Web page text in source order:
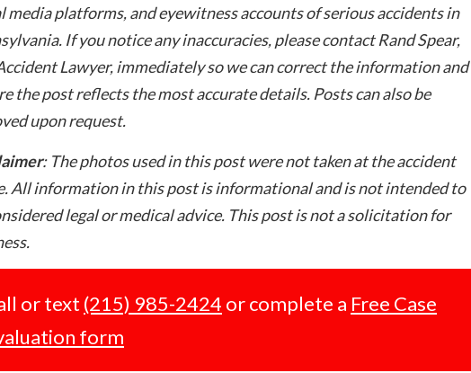
media platforms, and eyewitness accounts of serious accidents in
If you notice any inaccuracies, please contact Rand Spear,
Lawyer, immediately so we can correct the information and
the post reflects the most accurate details. Posts can also be
upon request.
: The photos used in this post were not taken at the accident
All information in this post is informational and is not intended to
legal or medical advice. This post is not a solicitation for
or text (215) 985-2424 or complete a Free Case
form